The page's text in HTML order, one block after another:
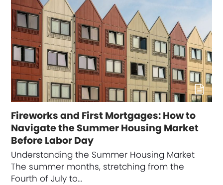
Fireworks and First Mortgages: How to
Navigate the Summer Housing Market
Before Labor Day
Understanding the Summer Housing Market
The summer months, stretching from the
Fourth of July to…